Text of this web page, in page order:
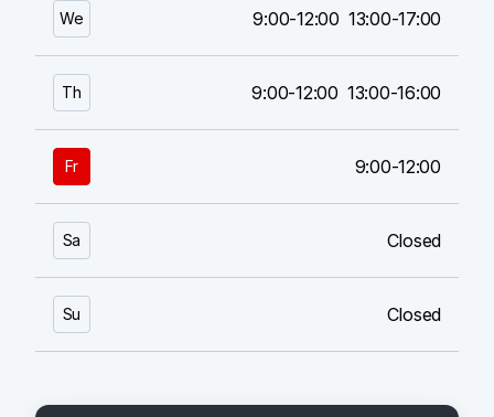
We 9:00-12:00 13:00-17:00
Th 9:00-12:00 13:00-16:00
Fr 9:00-12:00
Sa Closed
Su Closed